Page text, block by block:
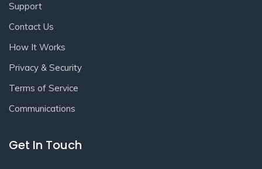
Support
Contact Us
How It Works
Privacy & Security
Terms of Service
Communications
Get In Touch